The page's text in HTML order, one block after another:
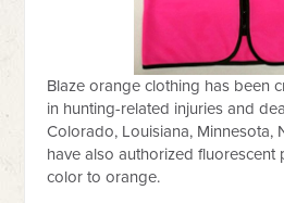
Blaze orange clothing has been
in hunting-related injuries and
Colorado, Louisiana, Minnesota,
have also authorized fluorescent
color to orange.